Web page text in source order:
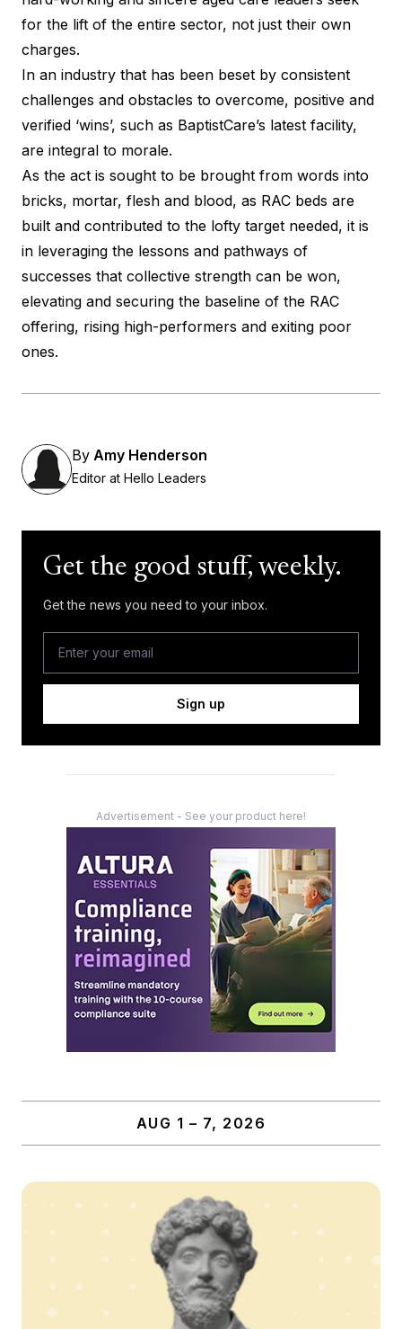
for the lift of the entire sector, not just their own
charges.
In an industry that has been beset by consistent
challenges and obstacles to overcome, positive and
verified ‘wins’, such as BaptistCare’s latest facility,
are integral to morale.
As the act is sought to be brought from words into
bricks, mortar, flesh and blood, as RAC beds are
built and contributed to the lofty target needed, it is
in leveraging the lessons and pathways of
successes that collective strength can be won,
elevating and securing the baseline of the RAC
offering, rising high-performers and exiting poor
ones.
By Amy Henderson
Editor at Hello Leaders
Get the good stuff, weekly.
Get the news you need to your inbox.
Sign up
Advertisement - See your product here!
AUG 1 – 7, 2026